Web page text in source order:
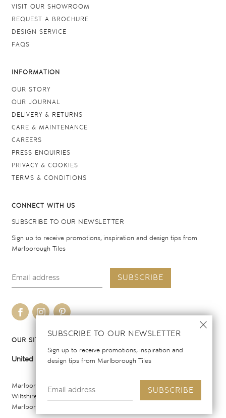
SUBSCRIBE TO OUR NEWSLETTER
Sign up to receive promotions, inspiration and
design tips from Marlborough Tiles
SUBSCRIBE
VISIT OUR SHOWROOM
REQUEST A BROCHURE
DESIGN SERVICE
FAQS
INFORMATION
OUR STORY
OUR JOURNAL
DELIVERY & RETURNS
CARE & MAINTENANCE
CAREERS
PRESS ENQUIRIES
PRIVACY & COOKIES
TERMS & CONDITIONS
CONNECT WITH US
SUBSCRIBE TO OUR NEWSLETTER
Sign up to receive promotions, inspiration and design tips from
Marlborough Tiles
SUBSCRIBE
OUR SITES
United Kingdom United States
Marlborough Tiles Ltd Registered Office: Elcot Lane, Marlborough,
Wiltshire SN8 2AY. Registered in England. Copyright © 2026
Marlborough Tiles